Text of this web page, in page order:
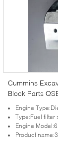
Cummins
Block Parts
Engine
Type:Fuel filter
Engine
Product